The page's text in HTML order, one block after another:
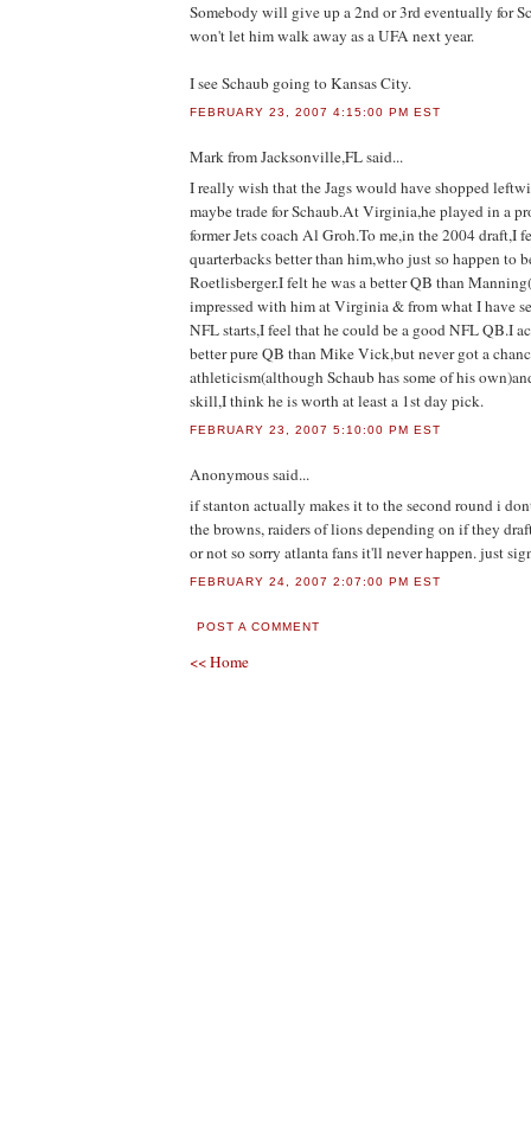
Somebody will give up a 2nd or 3rd eventually for
won't let him walk away as a UFA next year.
I see Schaub going to Kansas City.
FEBRUARY 23, 2007 4:15:00 PM EST
Mark from Jacksonville,FLsaid...
I really wish that the Jags would have shopped
maybe trade for Schaub.At Virginia,he played in a
former Jets coach Al Groh.To me,in the 2004 draft,I
quarterbacks better than him,who just so happen to
Roetlisberger.I felt he was a better QB than
impressed with him at Virginia & from what I have
NFL starts,I feel that he could be a good NFL QB.I
better pure QB than Mike Vick,but never got a
athleticism(although Schaub has some of his
skill,I think he is worth at least a 1st day pick.
FEBRUARY 23, 2007 5:10:00 PM EST
Anonymoussaid...
if stanton actually makes it to the second round i
the browns, raiders of lions depending on if they
or not so sorry atlanta fans it'll never happen. just
FEBRUARY 24, 2007 2:07:00 PM EST
POST A COMMENT
<< Home